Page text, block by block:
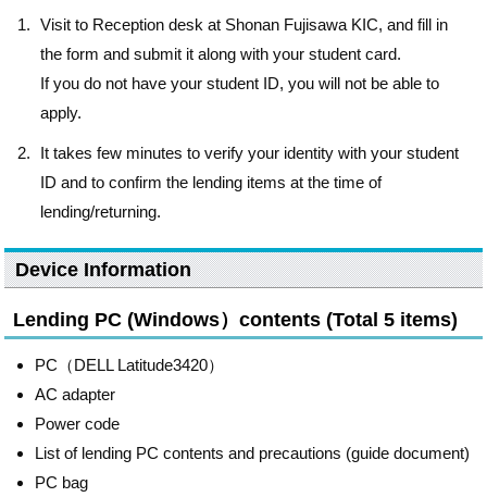
Visit to Reception desk at Shonan Fujisawa KIC, and fill in
the form and submit it along with your student card.
If you do not have your student ID, you will not be able to
apply.
It takes few minutes to verify your identity with your student
ID and to confirm the lending items at the time of
lending/returning.
Device Information
Lending PC (Windows）contents (Total 5 items)
PC（DELL Latitude3420）
AC adapter
Power code
List of lending PC contents and precautions (guide document)
PC bag